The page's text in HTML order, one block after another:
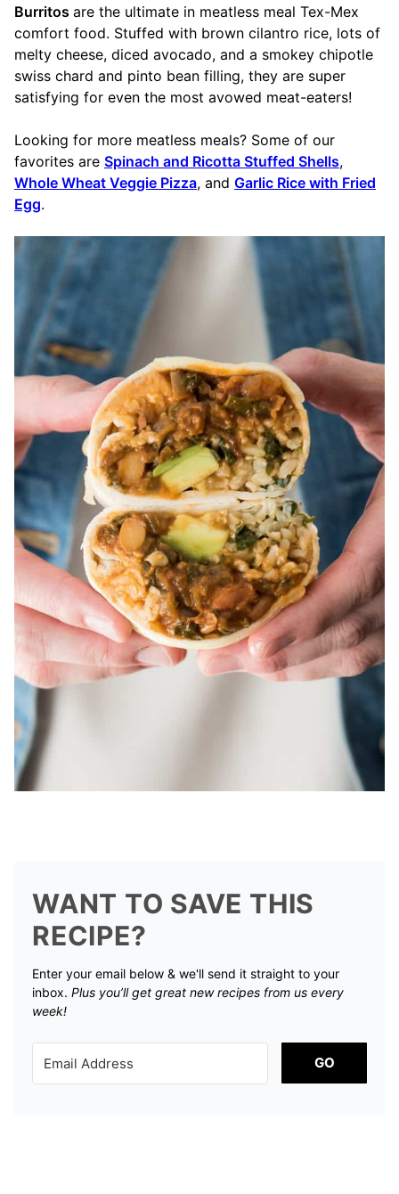
Burritos are the ultimate in meatless meal Tex-Mex
comfort food. Stuffed with brown cilantro rice, lots of
melty cheese, diced avocado, and a smokey chipotle
swiss chard and pinto bean filling, they are super
satisfying for even the most avowed meat-eaters!
Looking for more meatless meals? Some of our
favorites are Spinach and Ricotta Stuffed Shells,
Whole Wheat Veggie Pizza, and Garlic Rice with Fried
Egg.
WANT TO SAVE THIS
RECIPE?
Enter your email below & we'll send it straight to your
inbox. Plus you’ll get great new recipes from us every
week!
GO